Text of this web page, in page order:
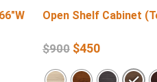
Open Shelf Cabinet
$900 $450